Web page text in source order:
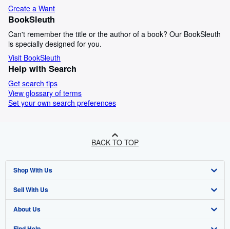
Create a Want
BookSleuth
Can't remember the title or the author of a book? Our BookSleuth
is specially designed for you.
Visit BookSleuth
Help with Search
Get search tips
View glossary of terms
Set your own search preferences
BACK TO TOP
Shop With Us
Advanced Search
Browse Collections
Sell With Us
Start Selling
About Us